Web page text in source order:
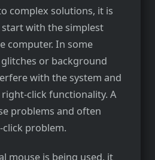
complex solutions, it is
with the simplest
computer. In some
or background
with the system and
click functionality. A
problems and often
problem.
mouse is being used, it